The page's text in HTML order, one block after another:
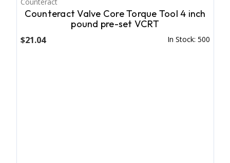
Counteract Valve Core Torque Tool 4 inch
pound pre-set VCRT
$21.04 In Stock: 500